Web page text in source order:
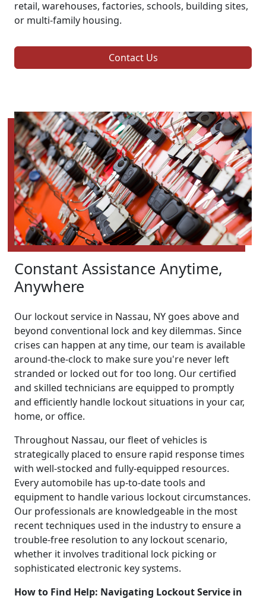
retail, warehouses, factories, schools, building sites,
or multi-family housing.
Contact Us
Constant Assistance Anytime,
Anywhere
Our lockout service in Nassau, NY goes above and
beyond conventional lock and key dilemmas. Since
crises can happen at any time, our team is available
around-the-clock to make sure you're never left
stranded or locked out for too long. Our certified
and skilled technicians are equipped to promptly
and efficiently handle lockout situations in your car,
home, or office.
Throughout Nassau, our fleet of vehicles is
strategically placed to ensure rapid response times
with well-stocked and fully-equipped resources.
Every automobile has up-to-date tools and
equipment to handle various lockout circumstances.
Our professionals are knowledgeable in the most
recent techniques used in the industry to ensure a
trouble-free resolution to any lockout scenario,
whether it involves traditional lock picking or
sophisticated electronic key systems.
How to Find Help: Navigating Lockout Service in